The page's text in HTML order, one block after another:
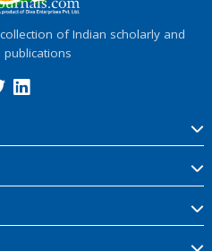
of Indian scholarly and
publications